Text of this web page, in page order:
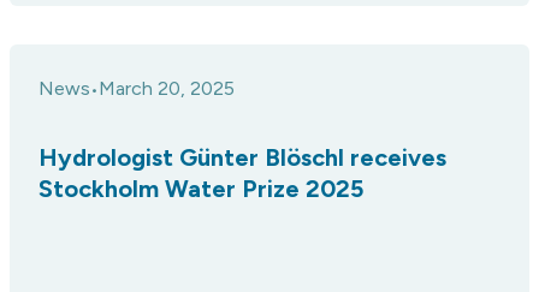
News•March 20, 2025
Hydrologist Günter Blöschl receives
Stockholm Water Prize 2025